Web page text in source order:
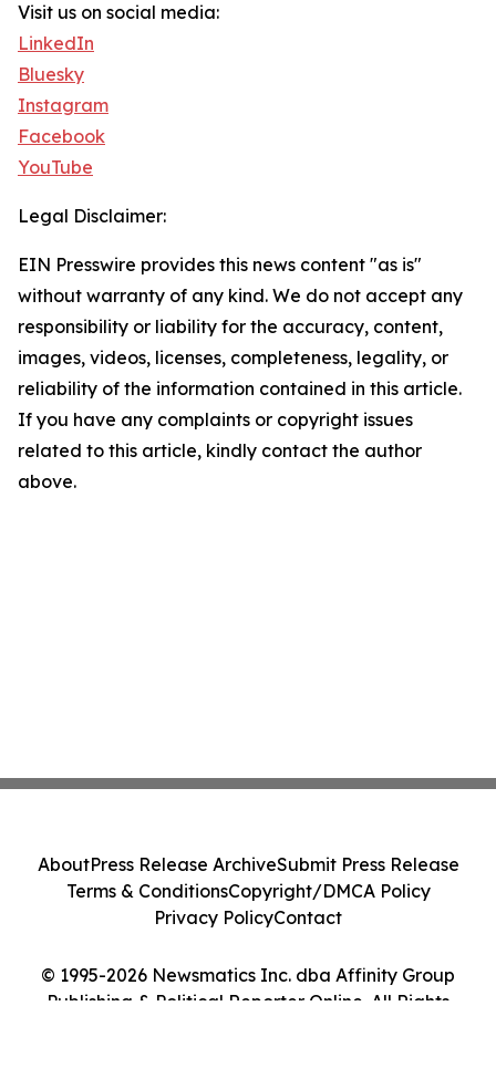
Visit us on social media:
LinkedIn
Bluesky
Instagram
Facebook
YouTube
Legal Disclaimer:
EIN Presswire provides this news content "as is"
without warranty of any kind. We do not accept any
responsibility or liability for the accuracy, content,
images, videos, licenses, completeness, legality, or
reliability of the information contained in this article.
If you have any complaints or copyright issues
related to this article, kindly contact the author
above.
© 1995-2026 Newsmatics Inc. dba Affinity Group
Publishing & Political Reporter Online. All Rights
AboutPress Release ArchiveSubmit Press Release
Terms & ConditionsCopyright/DMCA Policy
Privacy PolicyContact